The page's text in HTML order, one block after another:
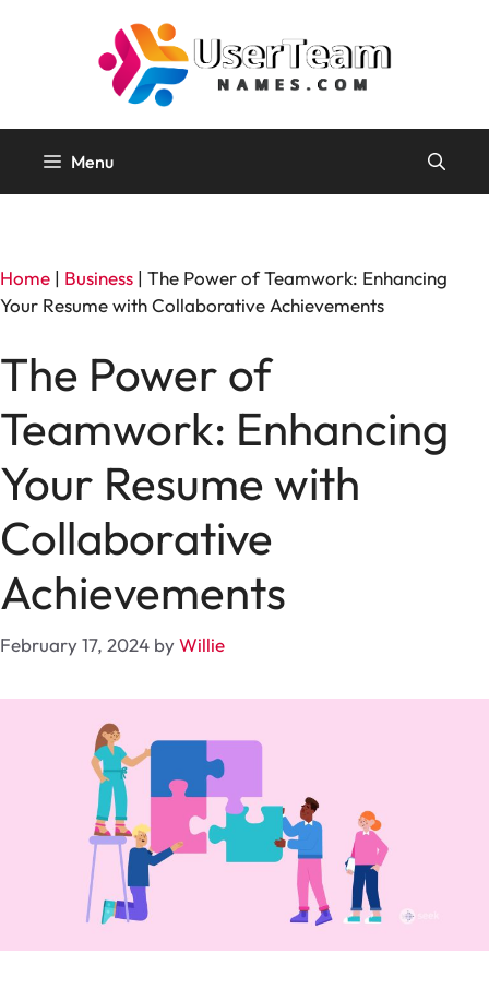
Menu
Home | Business | The Power of Teamwork: Enhancing
Your Resume with Collaborative Achievements
The Power of
Teamwork: Enhancing
Your Resume with
Collaborative
Achievements
February 17, 2024 byWillie